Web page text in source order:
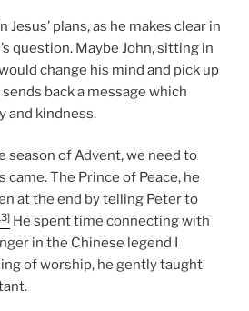
Jesus’ plans, as he makes clear in
question. Maybe John, sitting in
change his mind and pick up
back a message which
and kindness.
season of Advent, we need to
came. The Prince of Peace, he
at the end by telling Peter to
He spent time connecting with
in the Chinese legend I
of worship, he gently taught